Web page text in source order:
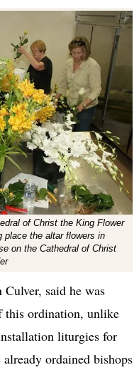
of Christ the King Flower
place the altar flowers in
on the Cathedral of Christ
said he was
this ordination, unlike
liturgies for
ordained bishops